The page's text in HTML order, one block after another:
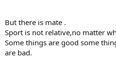
But there is mate .
Sport is not relative,no matter
Some things are good some
are bad.